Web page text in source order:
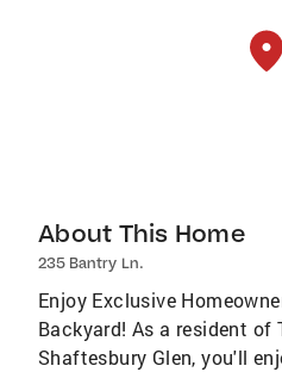
About This Home
235 Bantry Ln.
Enjoy Exclusive
Backyard! As a resident of
Shaftesbury Glen, you'll